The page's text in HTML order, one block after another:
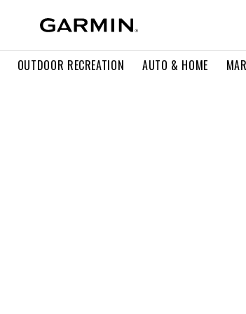
OUTDOOR RECREATION AUTO & HOME